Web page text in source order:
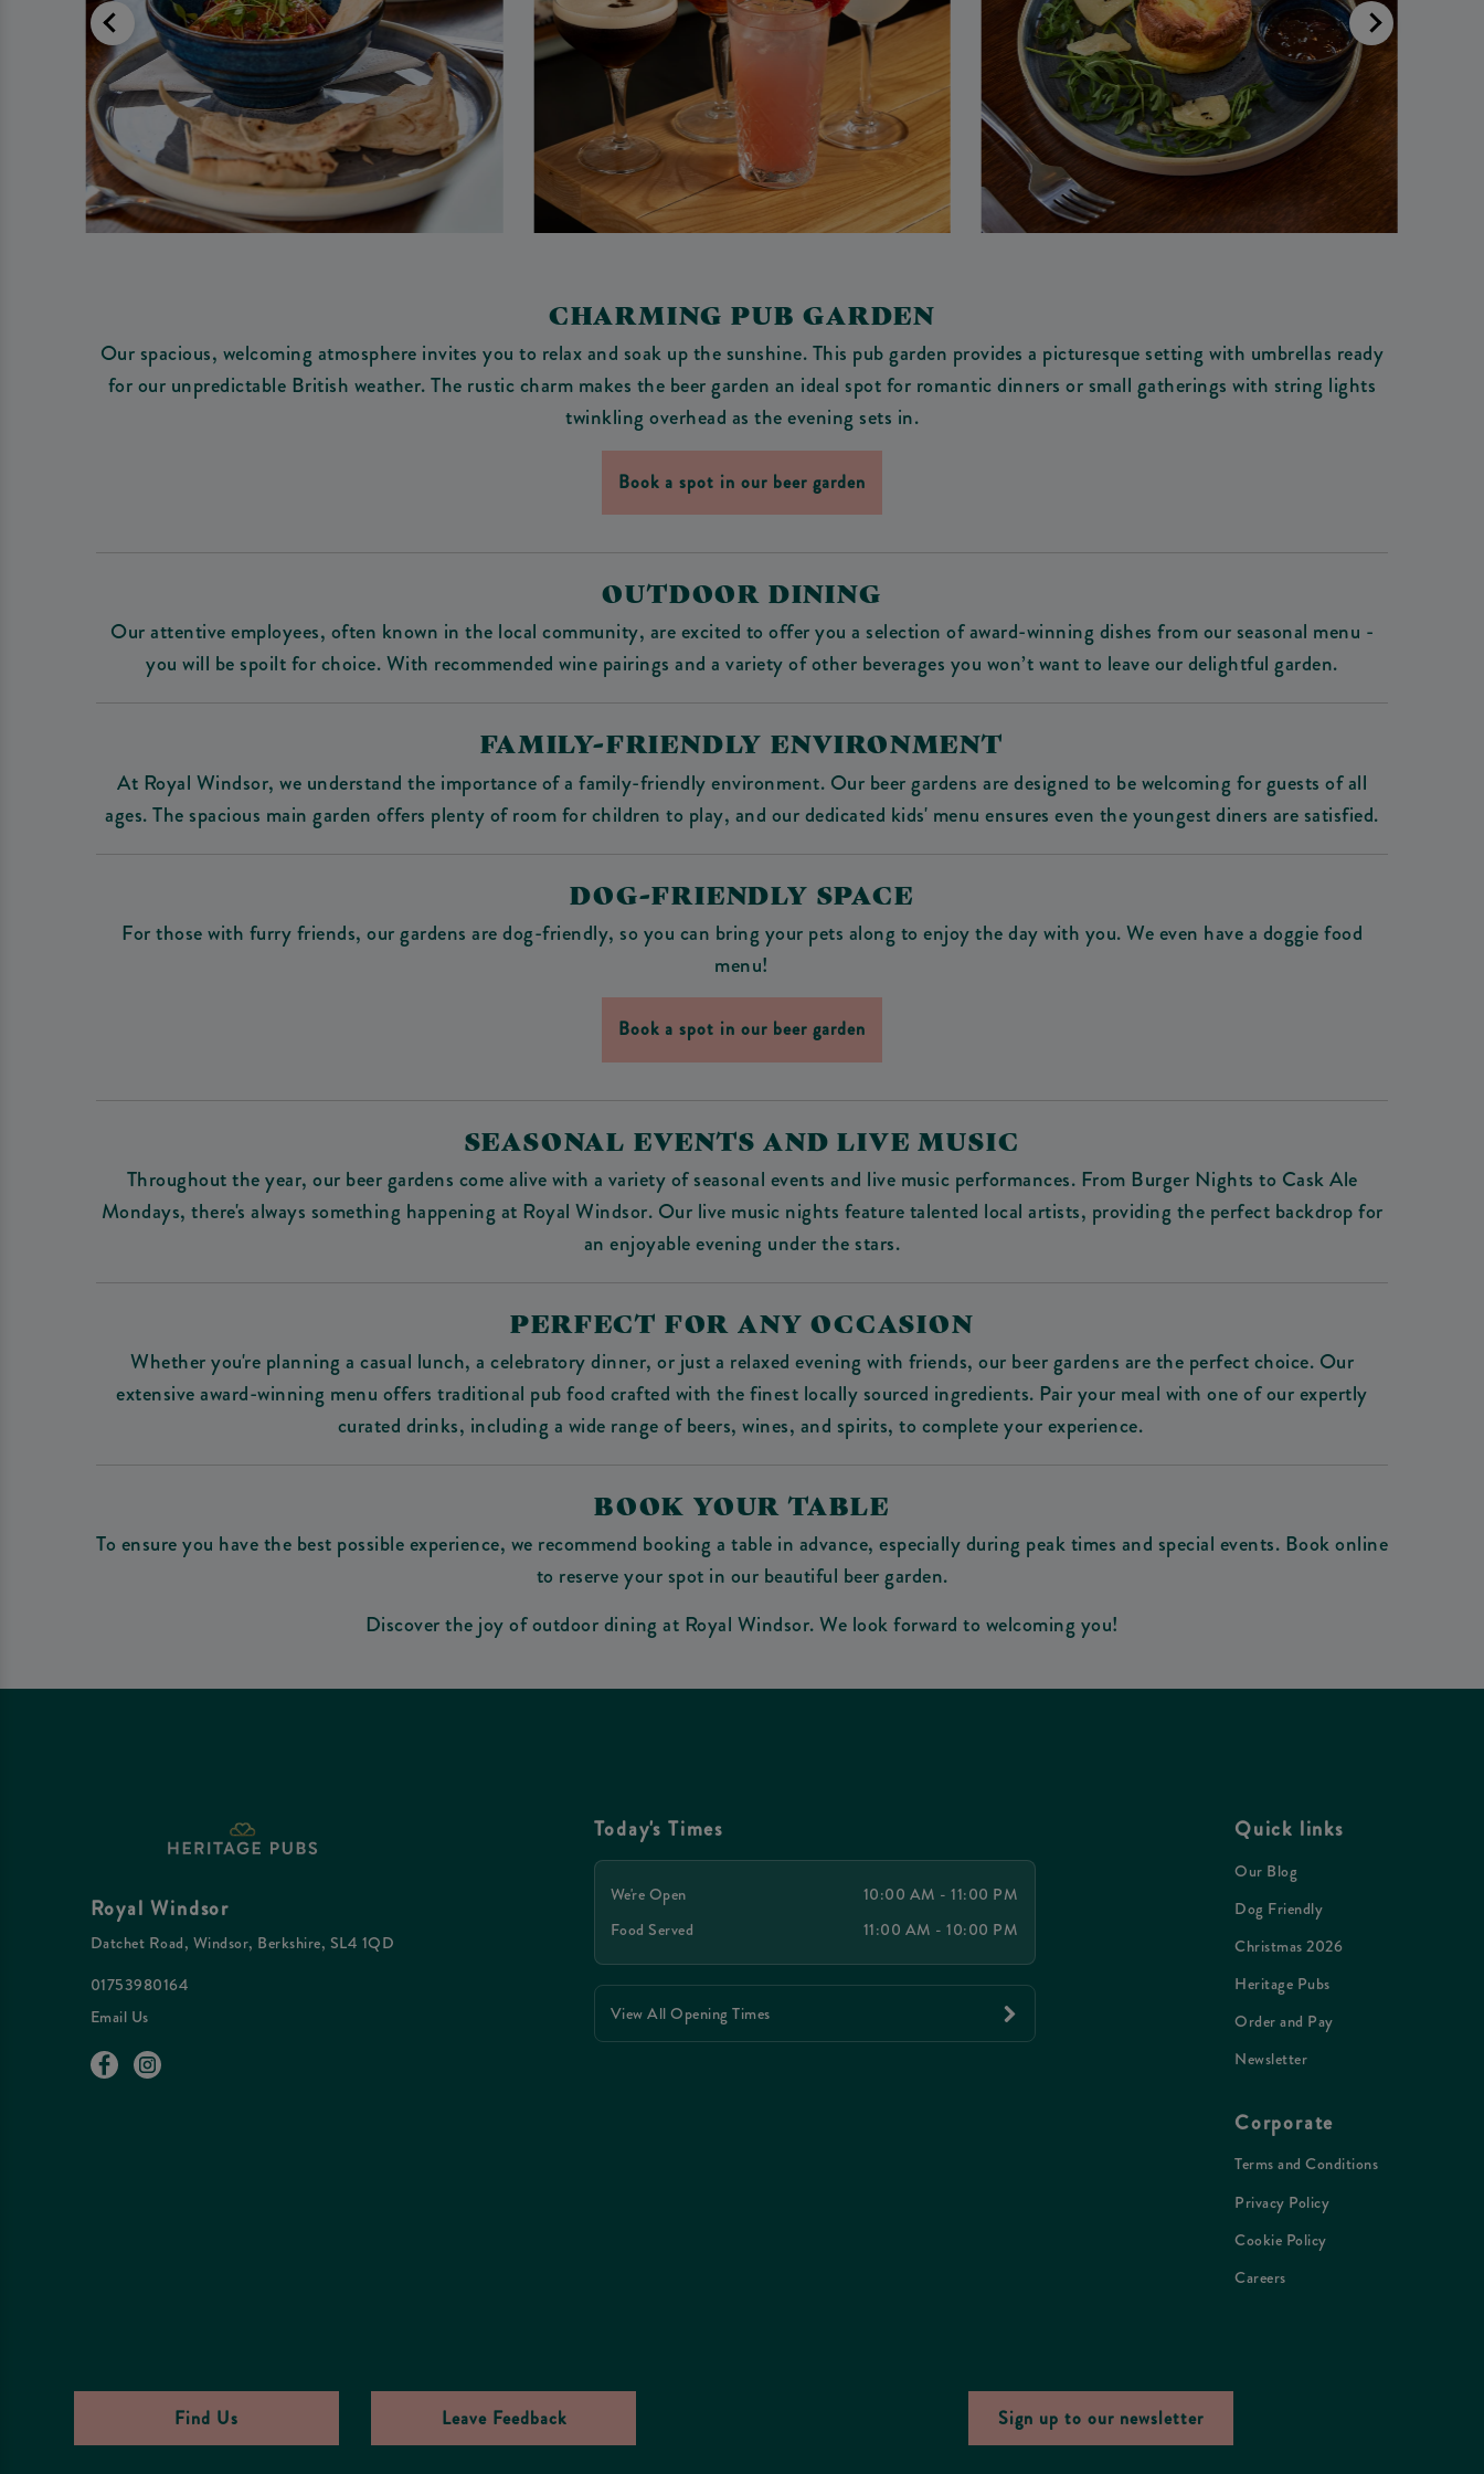
CHARMING PUB GARDEN
Our spacious, welcoming atmosphere invites you to relax and soak up the sunshine. This pub garden provides a picturesque setting with umbrellas ready
for our unpredictable British weather. The rustic charm makes the beer garden an ideal spot for romantic dinners or small gatherings with string lights
twinkling overhead as the evening sets in.
Book a spot in our beer garden
OUTDOOR DINING
Our attentive employees, often known in the local community, are excited to offer you a selection of award-winning dishes from our seasonal menu -
you will be spoilt for choice. With recommended wine pairings and a variety of other beverages you won’t want to leave our delightful garden.
FAMILY-FRIENDLY ENVIRONMENT
At Royal Windsor, we understand the importance of a family-friendly environment. Our beer gardens are designed to be welcoming for guests of all
ages. The spacious main garden offers plenty of room for children to play, and our dedicated kids' menu ensures even the youngest diners are satisfied.
DOG-FRIENDLY SPACE
For those with furry friends, our gardens are dog-friendly, so you can bring your pets along to enjoy the day with you. We even have a doggie food
menu!
Book a spot in our beer garden
SEASONAL EVENTS AND LIVE MUSIC
Throughout the year, our beer gardens come alive with a variety of seasonal events and live music performances. From Burger Nights to Cask Ale
Mondays, there's always something happening at Royal Windsor. Our live music nights feature talented local artists, providing the perfect backdrop for
an enjoyable evening under the stars.
PERFECT FOR ANY OCCASION
Whether you're planning a casual lunch, a celebratory dinner, or just a relaxed evening with friends, our beer gardens are the perfect choice. Our
extensive award-winning menu offers traditional pub food crafted with the finest locally sourced ingredients. Pair your meal with one of our expertly
curated drinks, including a wide range of beers, wines, and spirits, to complete your experience.
BOOK YOUR TABLE
To ensure you have the best possible experience, we recommend booking a table in advance, especially during peak times and special events. Book online
to reserve your spot in our beautiful beer garden.
Discover the joy of outdoor dining at Royal Windsor. We look forward to welcoming you!
Royal Windsor
Datchet Road, Windsor, Berkshire, SL4 1QD
01753980164
Email Us
Today's Times
We're Open
10:00 AM - 11:00 PM
Food Served
11:00 AM - 10:00 PM
View All Opening Times
Quick links
Our Blog
Dog Friendly
Christmas 2026
Heritage Pubs
Order and Pay
Newsletter
Corporate
Terms and Conditions
Privacy Policy
Cookie Policy
Careers
Find Us Leave Feedback Sign up to our newsletter